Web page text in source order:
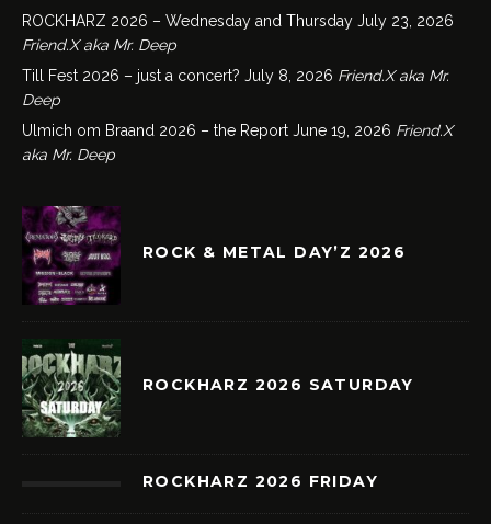
ROCKHARZ 2026 – Wednesday and Thursday July 23, 2026
Friend.X aka Mr. Deep
Till Fest 2026 – just a concert? July 8, 2026 Friend.X aka Mr.
Deep
Ulmich om Braand 2026 – the Report June 19, 2026 Friend.X
aka Mr. Deep
ROCK & METAL DAY’Z 2026
ROCKHARZ 2026 SATURDAY
ROCKHARZ 2026 FRIDAY